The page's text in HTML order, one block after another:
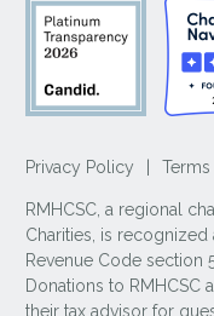
Privacy Policy
RMHCSC, a regional
Charities, is recognized
Revenue Code section
Donations to
their tax advisor for